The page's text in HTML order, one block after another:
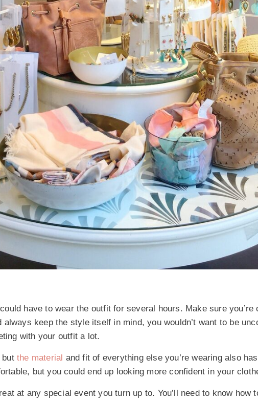
have to wear the outfit for several hours. Make sure
always keep the style itself in mind, you wouldn’t want to be
with your outfit a lot.
but the material and fit of everything else you’re wearing also
but you could end up looking more confident in your
at any special event you turn up to. You’ll need to know how